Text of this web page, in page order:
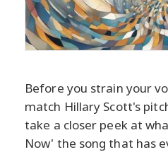
Before you strain your
match Hillary Scott's
take a closer peek at
Now' the song that has